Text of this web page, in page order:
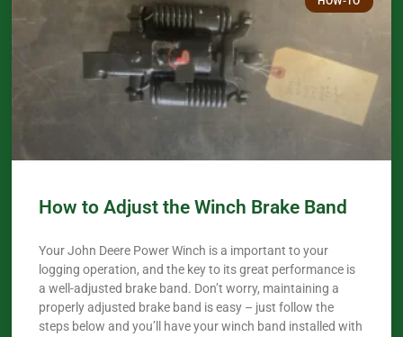
How to Adjust the Winch Brake Band
Your John Deere Power Winch is a important to your
logging operation, and the key to its great performance is
a well-adjusted brake band. Don’t worry, maintaining a
properly adjusted brake band is easy – just follow the
steps below and you’ll have your winch band installed with